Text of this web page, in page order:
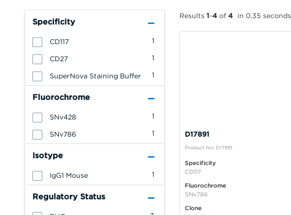
Specificity
CD117 1
CD27 1
SuperNova Staining Buffer 1
Fluorochrome
SNv428 1
SNv786 1
Isotype
IgG1 Mouse 1
Regulatory Status
Results 1-4 of 4 in 0.35 seconds
D17891
Product No: D17891
Specificity
CD117
Fluorochrome
SNv786
Clone